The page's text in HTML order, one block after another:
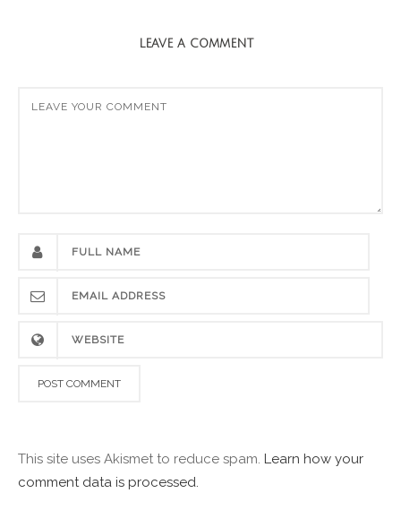
LEAVE A COMMENT
This site uses Akismet to reduce spam. Learn how your
comment data is processed.